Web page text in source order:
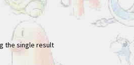
the single result